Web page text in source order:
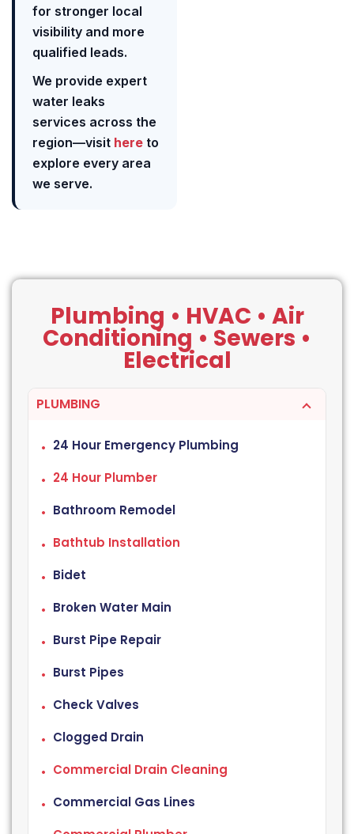
for stronger local
visibility and more
qualified leads.
We provide expert
water leaks
services across the
region—visit here to
explore every area
we serve.
Plumbing • HVAC • Air
Conditioning • Sewers •
Electrical
PLUMBING
24 Hour Emergency Plumbing
24 Hour Plumber
Bathroom Remodel
Bathtub Installation
Bidet
Broken Water Main
Burst Pipe Repair
Burst Pipes
Check Valves
Clogged Drain
Commercial Drain Cleaning
Commercial Gas Lines